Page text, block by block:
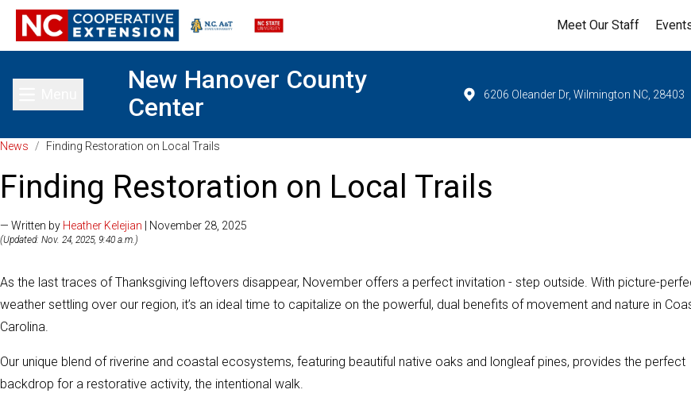
Meet Our Staff
Toggle main menu
New Hanover County
Center
6206 Oleander Dr, Wilmington NC, 28403
News / Finding Restoration on Local Trails
Finding Restoration on Local Trails
— Written by Heather Kelejian | November 28, 2025
(Updated: Nov. 24, 2025, 9:40 a.m.)
As the last traces of Thanksgiving leftovers disappear, November offers a perfect invitation - step outside. With picture-
weather settling over our region, it’s an ideal time to capitalize on the powerful, dual benefits of movement and nature in
Carolina.
Our unique blend of riverine and coastal ecosystems, featuring beautiful native oaks and longleaf pines, provides the perfect
backdrop for a restorative activity, the intentional walk.